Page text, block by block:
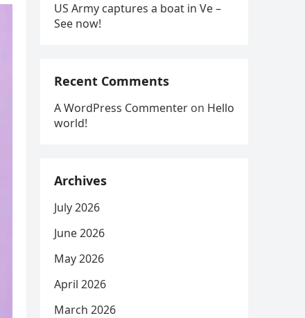
US Army captures a boat in Ve –
See now!
Recent Comments
A WordPress Commenter on Hello
world!
Archives
July 2026
June 2026
May 2026
April 2026
March 2026